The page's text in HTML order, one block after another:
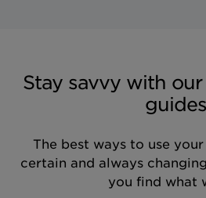
Stay savvy with
guides
The best ways to use
certain and always
you find what